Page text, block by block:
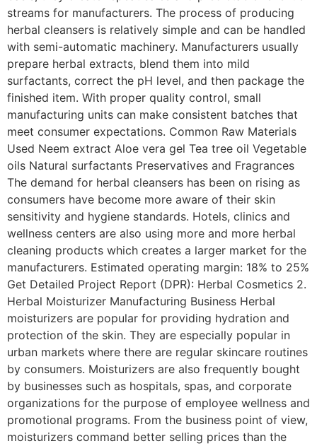
streams for manufacturers. The process of producing
herbal cleansers is relatively simple and can be handled
with semi-automatic machinery. Manufacturers usually
prepare herbal extracts, blend them into mild
surfactants, correct the pH level, and then package the
finished item. With proper quality control, small
manufacturing units can make consistent batches that
meet consumer expectations. Common Raw Materials
Used Neem extract Aloe vera gel Tea tree oil Vegetable
oils Natural surfactants Preservatives and Fragrances
The demand for herbal cleansers has been on rising as
consumers have become more aware of their skin
sensitivity and hygiene standards. Hotels, clinics and
wellness centers are also using more and more herbal
cleaning products which creates a larger market for the
manufacturers. Estimated operating margin: 18% to 25%
Get Detailed Project Report (DPR): Herbal Cosmetics 2.
Herbal Moisturizer Manufacturing Business Herbal
moisturizers are popular for providing hydration and
protection of the skin. They are especially popular in
urban markets where there are regular skincare routines
by consumers. Moisturizers are also frequently bought
by businesses such as hospitals, spas, and corporate
organizations for the purpose of employee wellness and
promotional programs. From the business point of view,
moisturizers command better selling prices than the